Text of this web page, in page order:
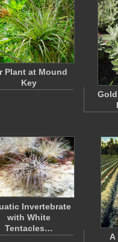
Plant at Mound
Key
Invertebrate
with White
Tentacles…
A